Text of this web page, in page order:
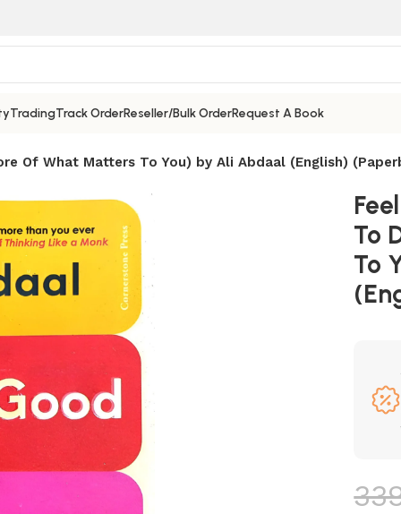
TradingTrack OrderReseller/Bulk OrderRequest A Book
Of What Matters To You) by Ali Abdaal (English)
To
To